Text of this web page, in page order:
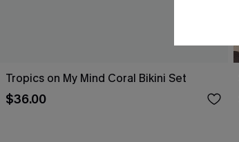
Tropics on My Mind Coral Bikini Set
$36.00